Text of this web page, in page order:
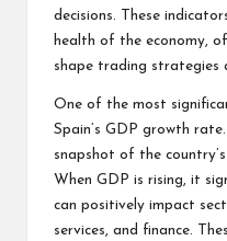
decisions. These
health of the economy,
shape trading strategies
One of the most
Spain’s GDP growth
snapshot of the
When GDP is rising, it
can positively impact
services, and finance.